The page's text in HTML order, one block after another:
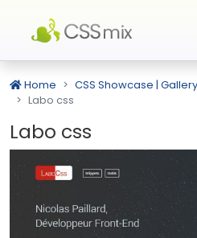
Home CSS Showcase | Gallery
Labo css
Labo css